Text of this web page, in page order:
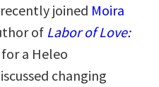
joined Moira
of Labor of Love:
a Heleo
changing